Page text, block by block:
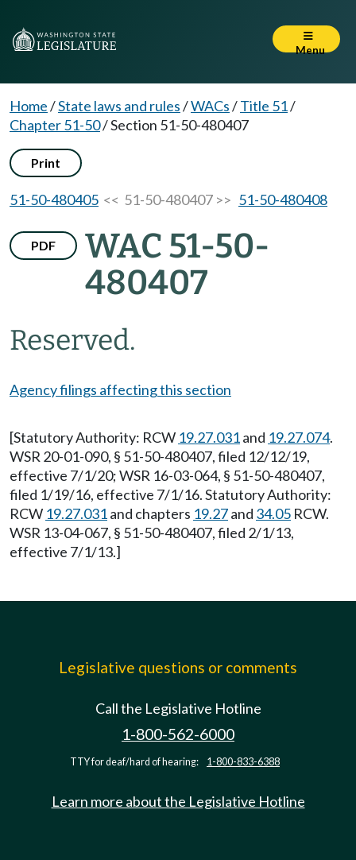
Menu
Home/State laws and rules/WACs/Title 51/
Chapter 51-50/Section 51-50-480407
Print
51-50-480405 << 51-50-480407 >> 51-50-480408
PDF
WAC 51-50-
480407
Reserved.
Agency filings affecting this section
[Statutory Authority: RCW 19.27.031and 19.27.074.
WSR 20-01-090, § 51-50-480407, filed 12/12/19,
effective 7/1/20; WSR 16-03-064, § 51-50-480407,
filed 1/19/16, effective 7/1/16. Statutory Authority:
RCW 19.27.031and chapters 19.27and 34.05 RCW.
WSR 13-04-067, § 51-50-480407, filed 2/1/13,
effective 7/1/13.]
Legislative questions or comments
Call the Legislative Hotline
1-800-562-6000
TTY for deaf/hard of hearing: 1-800-833-6388
Learn more about the Legislative Hotline